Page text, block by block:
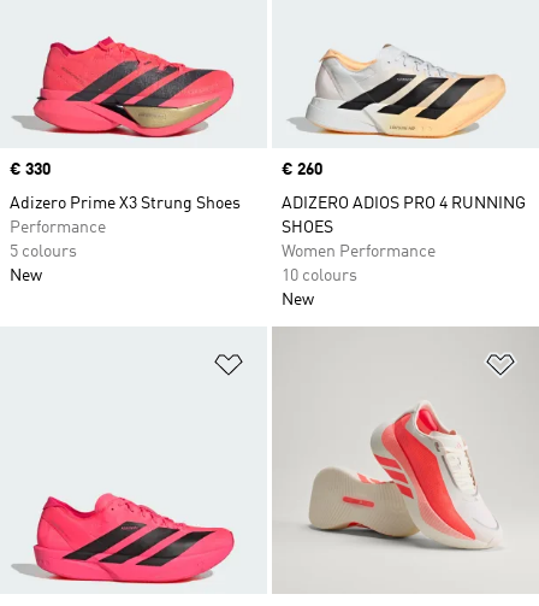
Price
€ 330
Adizero Prime X3 Strung Shoes
Performance
5 colours
New
Price
€ 260
ADIZERO ADIOS PRO 4 RUNNING
SHOES
Women Performance
10 colours
New